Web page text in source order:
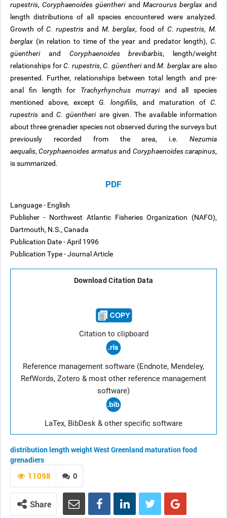
rupestris,Coryphaenoides güentheriand Macrourus berglaxand
length distributions of all species encountered were analyzed.
Growth ofC. rupestris and M. berglax, food of C. rupestris,M.
berglax (in relation to time of the year and predator length), C.
güentheriand Coryphaenoides brevibarbis, length/weight
relationships forC. rupestris,C. güentheriandM. berglaxare also
presented. Further, relationships between total length and pre-
anal fin length for Trachyrhynchus murrayiand all species
mentioned above, exceptG. longifilis, and maturation of C.
rupestris andC. güentheriare given. The available information
about three grenadier species not observed during the surveys but
previously recorded from the area, i.e. Nezumia
aequalis,Coryphaenoides armatusand Coryphaenoides carapinus,
is summarized.
PDF
Language - English
Publisher - Northwest Atlantic Fisheries Organization (NAFO),
Dartmouth, N.S., Canada
Publication Date - April 1996
Publication Type - Journal Article
Download Citation Data
Citation to clipboard
Reference management software (Endnote, Mendeley,
RefWords, Zotero & most other reference management
software)
LaTex, BibDesk & other specific software
distributionlengthweightWest Greenlandmaturationfood
grenadiers
0
11098
Share